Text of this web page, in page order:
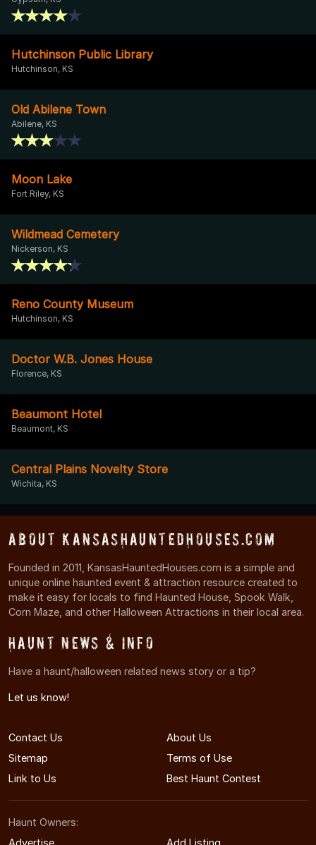
Hutchinson Public Library
Hutchinson, KS
Old Abilene Town
Abilene, KS
Moon Lake
Fort Riley, KS
Wildmead Cemetery
Nickerson, KS
Reno County Museum
Hutchinson, KS
Doctor W.B. Jones House
Florence, KS
Beaumont Hotel
Beaumont, KS
Central Plains Novelty Store
Wichita, KS
About KansasHauntedHouses.com
Founded in 2011, KansasHauntedHouses.com is a simple and
unique online haunted event & attraction resource created to
make it easy for locals to find Haunted House, Spook Walk,
Corn Maze, and other Halloween Attractions in their local area.
Haunt News & Info
Have a haunt/halloween related news story or a tip?
Let us know!
Contact Us
About Us
Sitemap
Terms of Use
Link to Us
Best Haunt Contest
Haunt Owners: